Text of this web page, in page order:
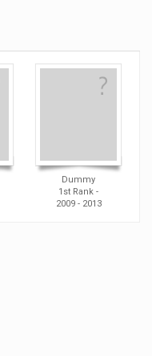
Dummy
1st Rank -
2009 - 2013